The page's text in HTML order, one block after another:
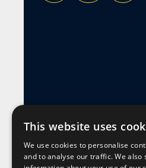
This website uses
We use cookies to personalise
and to analyse our traffic. We also